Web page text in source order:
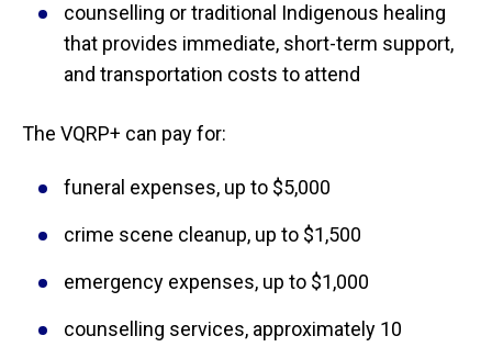
counselling or traditional Indigenous healing
that provides immediate, short-term support,
and transportation costs to attend
The VQRP+ can pay for:
funeral expenses, up to $5,000
crime scene cleanup, up to $1,500
emergency expenses, up to $1,000
counselling services, approximately 10